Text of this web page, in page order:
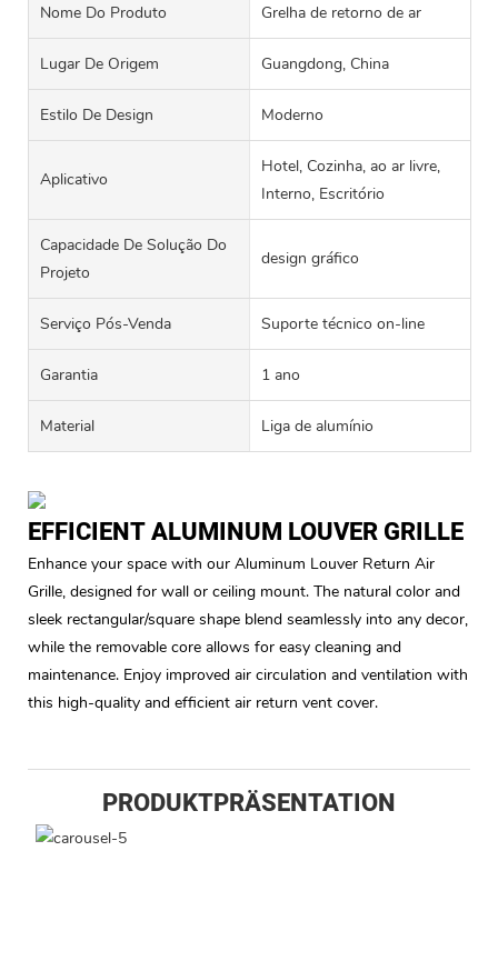
Nome Do Produto Grelha de retorno de ar
Lugar De Origem Guangdong, China
Estilo De Design Moderno
Aplicativo
Hotel, Cozinha, ao ar livre,
Interno, Escritório
Capacidade De Solução Do
Projeto
design gráfico
Serviço Pós-Venda Suporte técnico on-line
Garantia 1 ano
Material Liga de alumínio
EFFICIENT ALUMINUM LOUVER GRILLE
Enhance your space with our Aluminum Louver Return Air
Grille, designed for wall or ceiling mount. The natural color and
sleek rectangular/square shape blend seamlessly into any decor,
while the removable core allows for easy cleaning and
maintenance. Enjoy improved air circulation and ventilation with
this high-quality and efficient air return vent cover.
PRODUKTPRÄSENTATION